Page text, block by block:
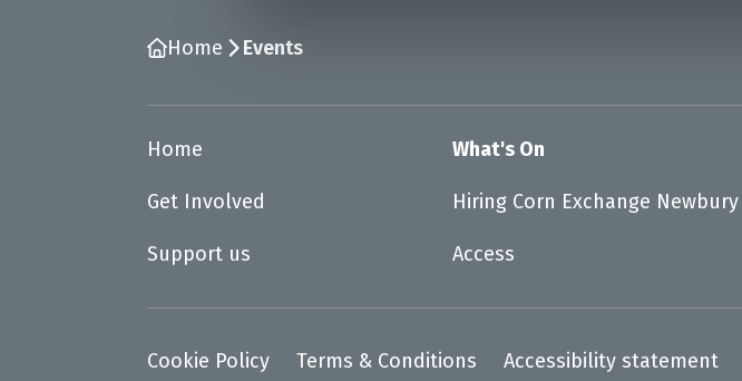
Home Events
Home What's On
Get Involved Hiring Corn Exchange Newbury
Support us Access
Cookie Policy Terms & Conditions Accessibility statement